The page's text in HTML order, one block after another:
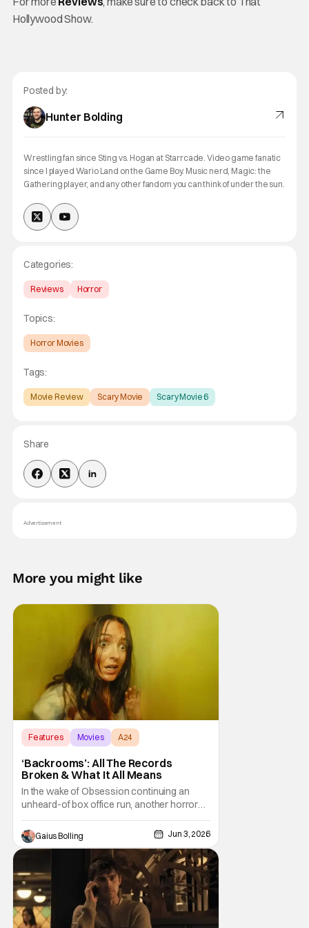
Hollywood Show.
Posted by:
Hunter Bolding
Wrestling fan since Sting vs. Hogan at Starrcade. Video game fanatic
since I played Wario Land on the Game Boy. Music nerd, Magic: the
Gathering player, and any other fandom you can think of under the sun.
Categories:
Reviews Horror
Topics:
Horror Movies
Tags:
Movie Review Scary Movie Scary Movie 6
Share
Advertisement
More you might like
Features Movies A24
‘Backrooms’: All The Records
Broken & What It All Means
In the wake of Obsession continuing an
unheard-of box office run, another horror
film entered the marketplace from a young
director with a YouTube background.
Backrooms, based on the web series from
director Kane Parson, which was inspired by
the "Backrooms" creepypasta, exploded
over the weekend
Gaius Bolling Jun 3, 2026